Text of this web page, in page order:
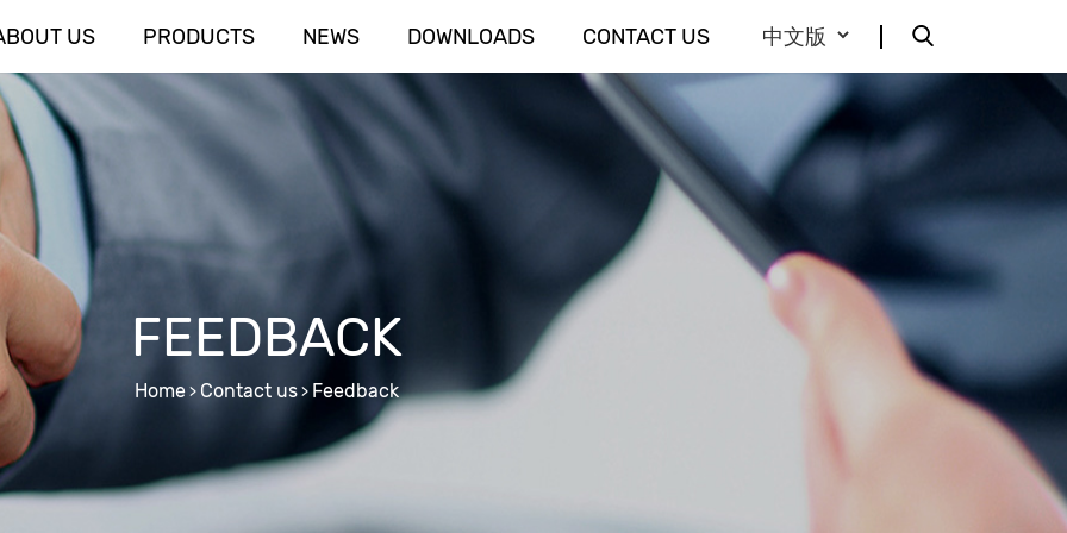
US PRODUCTS NEWS DOWNLOADS CONTACT US
FEEDBACK
Home > Contact us > Feedback